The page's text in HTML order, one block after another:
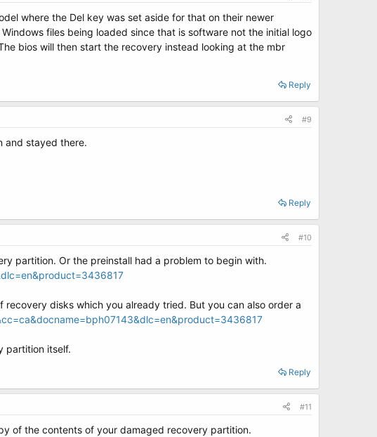
where the Del key was set aside for that on their newer
files being loaded since that is software not the initial logo
bios will then start the recovery instead looking at the mbr
Reply
#9
and stayed there.
Reply
#10
partition. Or the preinstall had a problem to begin with.
disks which you already tried. But you can also order a
partition itself.
Reply
#11
of the contents of your damaged recovery partition.